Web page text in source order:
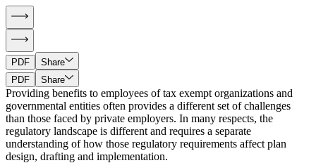
PDF
Share
PDF
Share
Providing benefits to employees of tax exempt organizations and
governmental entities often provides a different set of challenges
than those faced by private employers. In many respects, the
regulatory landscape is different and requires a separate
understanding of how those regulatory requirements affect plan
design, drafting and implementation.